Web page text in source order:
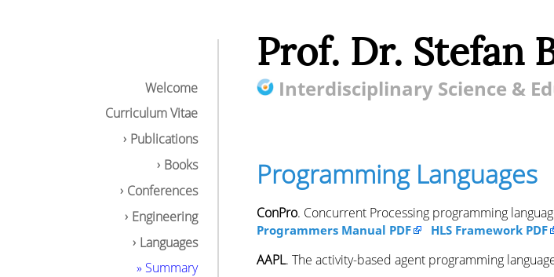
Prof. Dr. Stefan
Interdisciplinary Science &
Welcome
Curriculum Vitae
Publications
Books
Conferences
Engineering
Languages
» Summary
Programming Languages
ConPro. Concurrent Processing programming
Programmers Manual PDF HLS Framework PDF
AAPL. The activity-based agent programming